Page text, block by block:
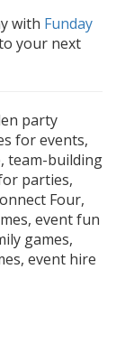
with Funday
your next
party
for events,
team-building
parties,
Four,
event fun
games,
event hire